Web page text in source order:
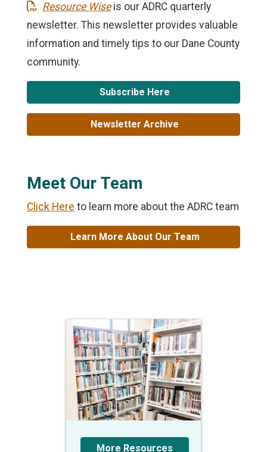
Resource Wiseis our ADRC quarterly
newsletter. This newsletter provides valuable
information and timely tips to our Dane County
community.
Subscribe Here
Newsletter Archive
Meet Our Team
Click Here to learn more about the ADRC team
Learn More About Our Team
More Resources